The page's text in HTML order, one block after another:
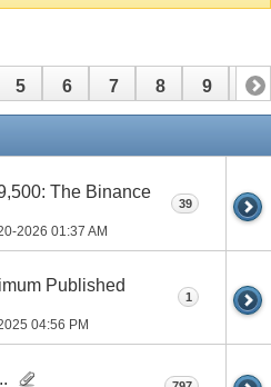
5 6 7 8 9 10
The Binance
2026 01:37 AM
39
Published
04:56 PM
1